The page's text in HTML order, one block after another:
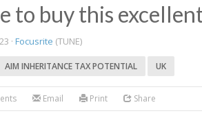
to buy this
· Focusrite (TUNE)
AIM INHERITANCE TAX POTENTIAL UK
Email Print Share